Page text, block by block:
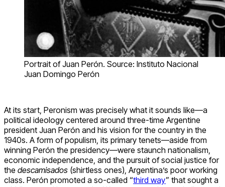
Portrait of Juan Perón. Source: Instituto Nacional
Juan Domingo Perón
At its start, Peronism was precisely what it sounds like—a
political ideology centered around three-time Argentine
president Juan Perón and his vision for the country in the
1940s. A form of populism, its primary tenets—aside from
winning Perón the presidency—were staunch nationalism,
economic independence, and the pursuit of social justice for
the descamisados (shirtless ones), Argentina’s poor working
class. Perón promoted a so-called “third way” that sought a